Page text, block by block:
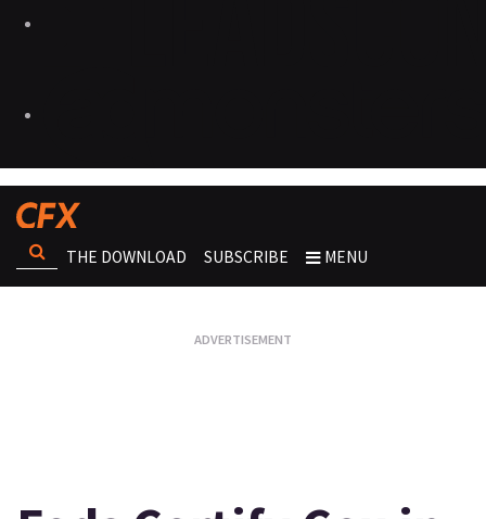
THE DOWNLOAD SUBSCRIBE MENU